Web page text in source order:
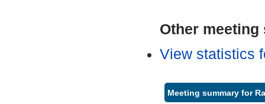
Other
View statistics
Meeting summary for